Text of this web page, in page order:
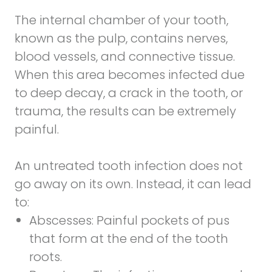
The internal chamber of your tooth,
known as the pulp, contains nerves,
blood vessels, and connective tissue.
When this area becomes infected due
to deep decay, a crack in the tooth, or
trauma, the results can be extremely
painful.
An untreated tooth infection does not
go away on its own. Instead, it can lead
to:
Abscesses: Painful pockets of pus
that form at the end of the tooth
roots.